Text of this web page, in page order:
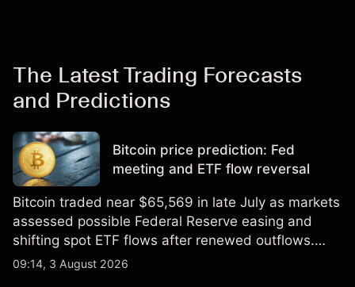
The Latest Trading Forecasts
and Predictions
Bitcoin price prediction: Fed
meeting and ETF flow reversal
Bitcoin traded near $65,569 in late July as markets
assessed possible Federal Reserve easing and
shifting spot ETF flows after renewed outflows.
Explore third-party BTC price targets and technical
09:14, 3 August 2026